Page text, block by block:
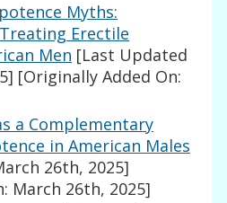
Myths:
Erectile
Men [Last Updated
[Originally Added On:
a Complementary
in American Males
26th, 2025]
March 26th, 2025]